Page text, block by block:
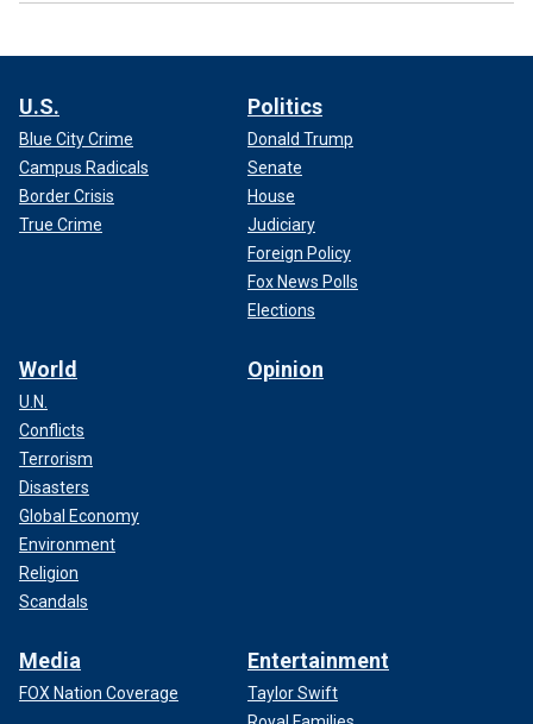
U.S.
Blue City Crime
Campus Radicals
Border Crisis
True Crime
Politics
Donald Trump
Senate
House
Judiciary
Foreign Policy
Fox News Polls
Elections
World
U.N.
Conflicts
Terrorism
Disasters
Global Economy
Environment
Religion
Scandals
Opinion
Media
FOX Nation Coverage
Entertainment
Taylor Swift